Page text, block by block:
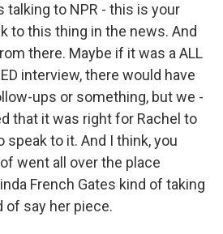
talking to NPR - this is your
to this thing in the news. And
there. Maybe if it was a ALL
interview, there would have
ups or something, but we -
that it was right for Rachel to
speak to it. And I think, you
went all over the place
French Gates kind of taking
of say her piece.